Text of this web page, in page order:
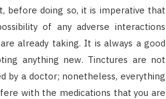
before doing so, it is imperative that
of any adverse interactions
already taking. It is always a good
anything new. Tinctures are not
by a doctor; nonetheless, everything
with the medications that you are